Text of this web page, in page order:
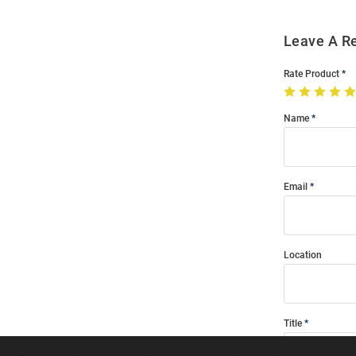
Leave A
Rate Product
Name
Email
Location
Title